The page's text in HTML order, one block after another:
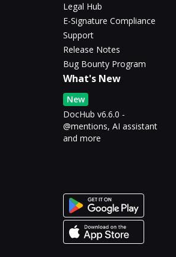
Legal Hub
E-Signature Compliance
Support
Release Notes
Bug Bounty Program
What's New
New
DocHub v6.6.0 -
@mentions, AI assistant
and more